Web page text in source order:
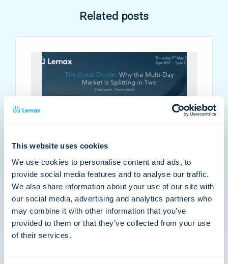
This website uses cookies
We use cookies to personalise content and ads, to
provide social media features and to analyse our traffic.
We also share information about your use of our site with
our social media, advertising and analytics partners who
may combine it with other information that you’ve
provided to them or that they’ve collected from your use
of their services.
Related posts
VIRTUAL PANEL: Why the multi-day
market is splitting in two
The multi-day market has recovered, but the
divide is just beginning. Join us on Thursday 7th
May at 4pm BST | 5pm CEST where we dive into
Arival’s State of Multi-Day 2026 report.…